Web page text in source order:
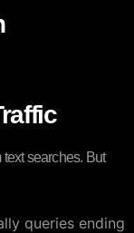
searches. But
queries ending